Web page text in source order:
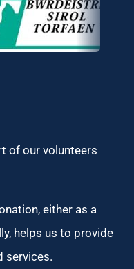
of our volunteers
either as a
helps us to provide
services.